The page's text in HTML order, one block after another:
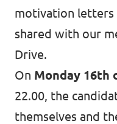
motivation letters
shared with our
Drive.
On Monday 16th
22.00, the
themselves and